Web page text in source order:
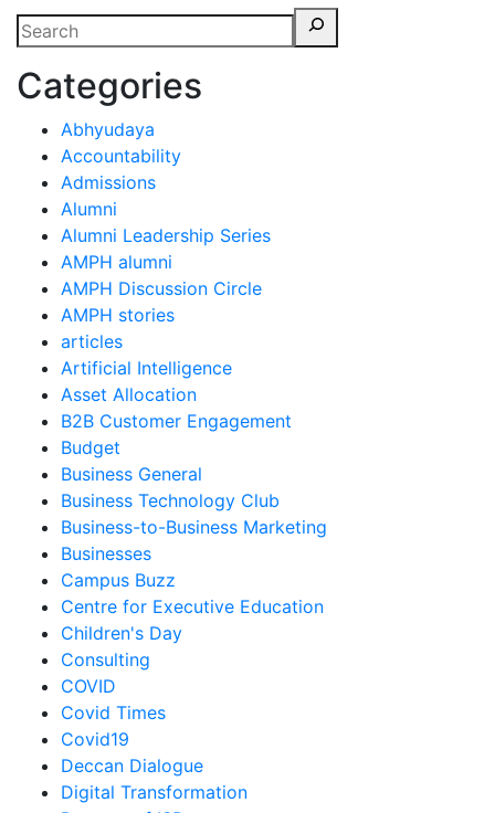
Categories
Abhyudaya
Accountability
Admissions
Alumni
Alumni Leadership Series
AMPH alumni
AMPH Discussion Circle
AMPH stories
articles
Artificial Intelligence
Asset Allocation
B2B Customer Engagement
Budget
Business General
Business Technology Club
Business-to-Business Marketing
Businesses
Campus Buzz
Centre for Executive Education
Children's Day
Consulting
COVID
Covid Times
Covid19
Deccan Dialogue
Digital Transformation